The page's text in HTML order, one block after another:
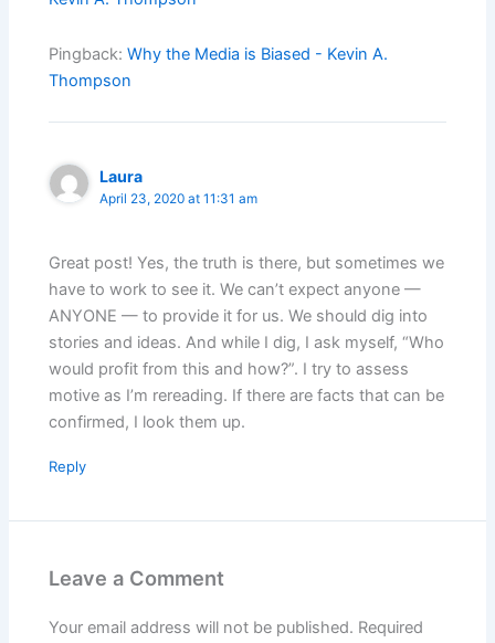
Pingback:Why the Media is Biased - Kevin A.
Thompson
Laura
April 23, 2020 at 11:31 am
Great post! Yes, the truth is there, but sometimes we
have to work to see it. We can’t expect anyone —
ANYONE — to provide it for us. We should dig into
stories and ideas. And while I dig, I ask myself, “Who
would profit from this and how?”. I try to assess
motive as I’m rereading. If there are facts that can be
confirmed, I look them up.
Reply
Leave a Comment
Your email address will not be published. Required